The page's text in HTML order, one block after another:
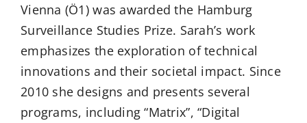
Vienna (Ö1) was awarded the Hamburg
Surveillance Studies Prize. Sarah’s work
emphasizes the exploration of technical
innovations and their societal impact. Since
2010 she designs and presents several
programs, including “Matrix”, “Digital